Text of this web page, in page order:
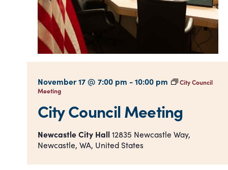
City Council Meeting
November 17 @ 7:00 pm -10:00 pm
City Council
Meeting
Newcastle City Hall 12835 Newcastle Way,
Newcastle, WA, United States